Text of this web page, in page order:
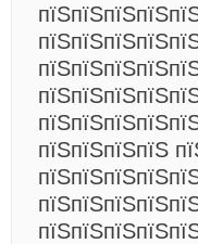
пїЅпїЅпїЅпїЅ